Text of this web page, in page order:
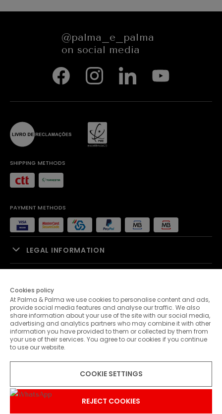
@palma_e_palma
on social media
SHIPPING METHODS
PAYMENT METHODS
LEGAL INFORMATION
PALMA & PALMA
CUSTOMER SERVICE
© 2026 Palma & Palma. All rights reserved.
* Unless otherwise stated, promotions are valid until 31-07-2026
Cookies policy
At Palma & Palma we use cookies to personalise content and ads,
provide social media features and analyse our traffic. We also
share information about your use of the site with our social media,
advertising and analytics partners who may combine it with other
information you have provided to them or collected by them from
your use of their services. You agree to our cookies if you continue
to use our website.
COOKIE SETTINGS
REJECT COOKIES